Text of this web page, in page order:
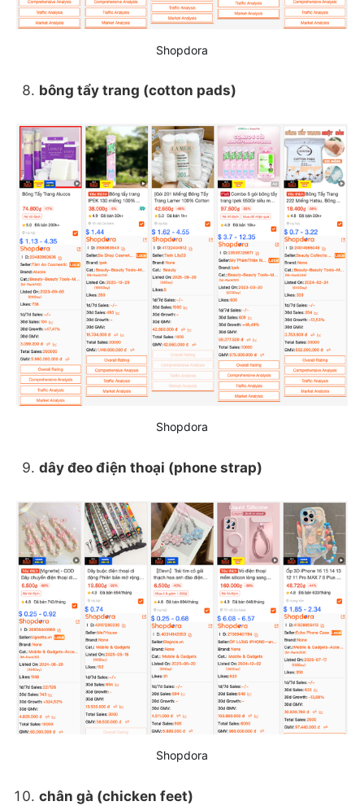
Shopdora
bông tẩy trang (cotton pads)
Shopdora
dây đeo điện thoại (phone strap)
Shopdora
chân gà (chicken feet)